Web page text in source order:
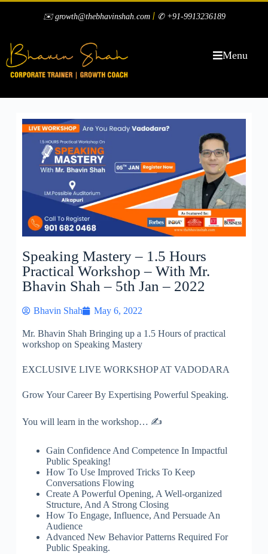
✉️ growth@thebhavinshah.com| ✆ +91-9913236189
Menu
Speaking Mastery – 1.5 Hours
Practical Workshop – With Mr.
Bhavin Shah – 5th Jan – 2022
Bhavin Shah May 6, 2022
Mr. Bhavin Shah Bringing up a 1.5 Hours of practical
workshop on Speaking Mastery
EXCLUSIVE LIVE WORKSHOP AT VADODARA
Grow Your Career By Expertising Powerful Speaking.
You will learn in the workshop… ✍
Gain Confidence And Competence In Impactful
Public Speaking!
How To Use Improved Tricks To Keep
Conversations Flowing
Create A Powerful Opening, A Well-organized
Structure, And A Strong Closing
How To Engage, Influence, And Persuade An
Audience
Advanced New Behavior Patterns Required For
Public Speaking.